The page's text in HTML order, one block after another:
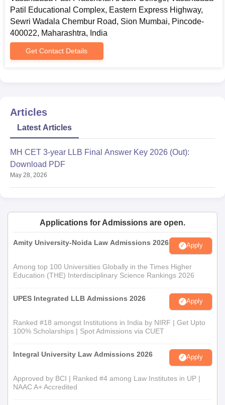
Patil Educational Complex, Eastern Express Highway,
Sewri Wadala Chembur Road, Sion Mumbai, Pincode-
400022, Maharashtra, India
Get Contact Details
Articles
Latest Articles
MH CET 3-year LLB Final Answer Key 2026 (Out):
Download PDF
May 28, 2026
Applications for Admissions are open.
Amity University-Noida Law Admissions 2026 Apply
Among top 100 Universities Globally in the Times Higher
Education (THE) Interdisciplinary Science Rankings 2026
UPES Integrated LLB Admissions 2026 Apply
Ranked #18 amongst Institutions in India by NIRF | Get Upto
100% Scholarships | Spot Admissions via CUET
Integral University Law Admissions 2026 Apply
Approved by BCI | Ranked #4 among Law Institutes in UP |
NAAC A+ Accredited